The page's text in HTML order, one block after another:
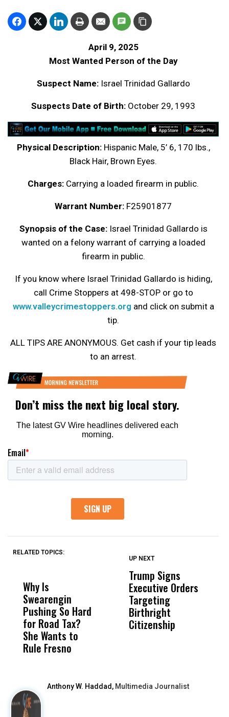
April 9, 2025
Most Wanted Person of the Day
Suspect Name:Israel Trinidad Gallardo
Suspects Date of Birth: October 29, 1993
Physical Description:Hispanic Male, 5’ 6, 170 lbs.,
Black Hair, Brown Eyes.
Charges: Carrying a loaded firearm in public.
Warrant Number: F25901877
Synopsis of the Case:Israel Trinidad Gallardo is
wanted on a felony warrant of carrying a loaded
firearm in public.
If you know where Israel Trinidad Gallardo is hiding,
call Crime Stoppers at 498-STOP or go to
www.valleycrimestoppers.org and click on submit a
tip.
ALL TIPS ARE ANONYMOUS. Get cash if your tip leads
to an arrest.
RELATED TOPICS:
Why Is
Swearengin
Pushing So Hard
for Road Tax?
She Wants to
Rule Fresno
Wittrup: Fresno
Unified’s Failure
Was Not Just
What Happened
to a Child, It Was
UP NEXT
Trump Signs
Executive Orders
Targeting
Birthright
Citizenship
Anthony W. Haddad, Multimedia Journalist